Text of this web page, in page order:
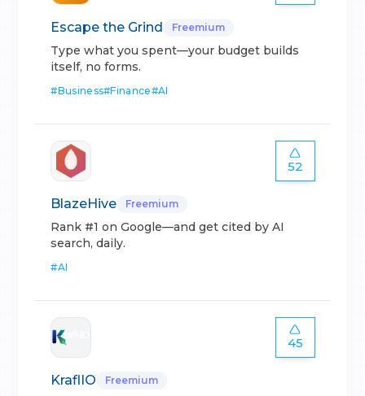
Escape the Grind Freemium
Type what you spent—your budget builds
itself, no forms.
#Business#Finance#AI
52
BlazeHive Freemium
Rank #1 on Google—and get cited by AI
search, daily.
#AI
45
KraflIO Freemium